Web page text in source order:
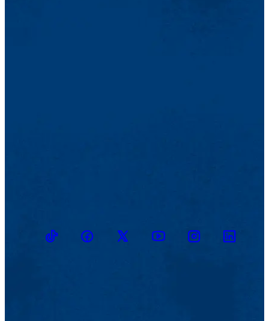
TikTokFacebookTwitter YoutubeInstagramLinkedin